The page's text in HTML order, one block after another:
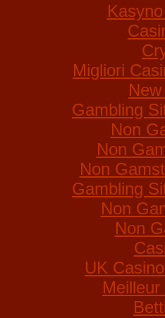
Migliori
Gambling
Non
Non
Non
Gambling
Non
Non
UK